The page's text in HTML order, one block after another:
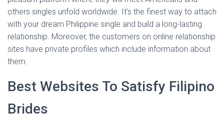
others singles unfold worldwide. It’s the finest way to attach
with your dream Philippine single and build a long-lasting
relationship. Moreover, the customers on online relationship
sites have private profiles which include information about
them.
Best Websites To Satisfy Filipino
Brides